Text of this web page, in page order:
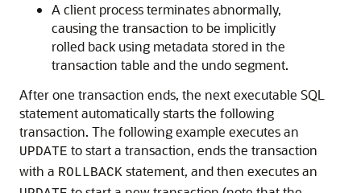
A client process terminates abnormally,
causing the transaction to be implicitly
rolled back using metadata stored in the
transaction table and the undo segment.
After one transaction ends, the next executable SQL
statement automatically starts the following
transaction. The following example executes an
UPDATE to start a transaction, ends the transaction
with a ROLLBACK statement, and then executes an